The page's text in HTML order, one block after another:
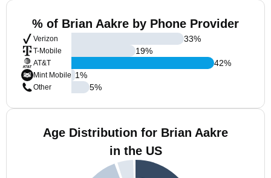
% of Brian Aakre by Phone Provider
Verizon
T-Mobile
AT&T
Mint Mobile
Other
33%
19%
42%
1%
5%
Age Distribution for Brian Aakre
in the US